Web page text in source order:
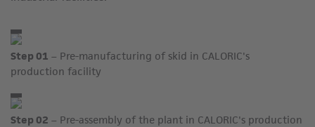
Step 01 – Pre-manufacturing of skid in CALORIC's
production facility
Step 02 – Pre-assembly of the plant in CALORIC's production